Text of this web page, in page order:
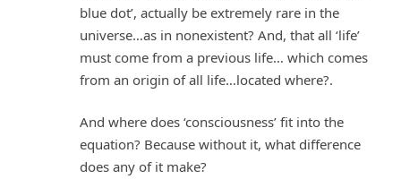
blue dot’, actually be extremely rare in the
universe…as in nonexistent? And, that all ‘life’
must come from a previous life… which comes
from an origin of all life…located where?.
And where does ‘consciousness’ fit into the
equation? Because without it, what difference
does any of it make?